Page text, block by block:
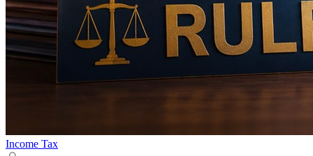
Income Tax